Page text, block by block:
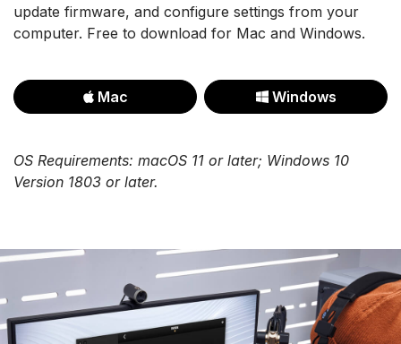
update firmware, and configure settings from your
computer. Free to download for Mac and Windows.
Mac Windows
OS Requirements: macOS 11 or later; Windows 10
Version 1803 or later.